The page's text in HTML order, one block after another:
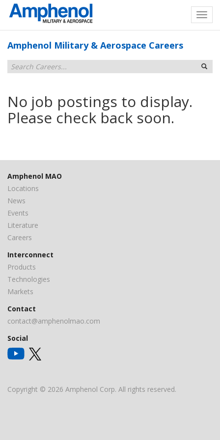
Amphenol Military & Aerospace Careers
No job postings to display.
Please check back soon.
Amphenol MAO
Locations
News
Events
Literature
Careers
Interconnect
Products
Technologies
Markets
Contact
contact@amphenolmao.com
Social
Copyright © 2026 Amphenol Corp. All rights reserved.